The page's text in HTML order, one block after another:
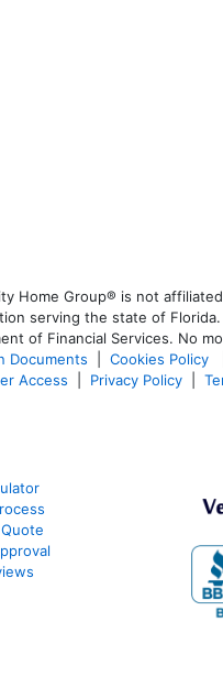
Home Group® is not
serving the state of
of Financial Services. No
Documents Cookies Policy
Access Privacy Policy